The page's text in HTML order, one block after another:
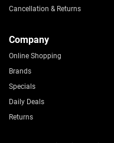
Cancellation & Returns
Company
Online Shopping
Brands
Specials
Daily Deals
Returns